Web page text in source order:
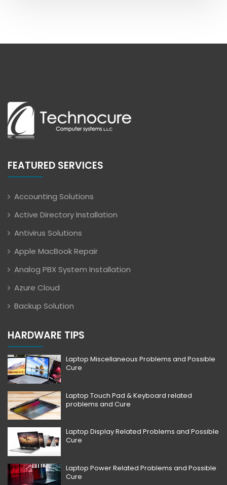
FEATURED SERVICES
Accounting Solutions
Active Directory Installation
Antivirus Solutions
Apple MacBook Repair
Analog PBX System Installation
Azure Cloud
Backup Solution
HARDWARE TIPS
Laptop Miscellaneous Problems and Possible
Cure
Laptop Touch Pad & Keyboard related
problems and Cure
Laptop Display Related Problems and Possible
Cure
Laptop Power Related Problems and Possible
Cure